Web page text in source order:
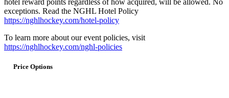
hotel reward points regardless of how acquired, will be allowed. No
exceptions. Read the NGHL Hotel Policy
https://nghlhockey.com/hotel-policy
To learn more about our event policies, visit
https://nghlhockey.com/nghl-policies
Price Options